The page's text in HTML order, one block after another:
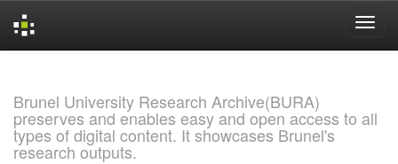
Brunel University Research Archive(BURA)
preserves and enables easy and open access to all
types of digital content. It showcases Brunel's
research outputs.